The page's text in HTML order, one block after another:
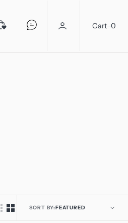
Cart 0
SORT BY: